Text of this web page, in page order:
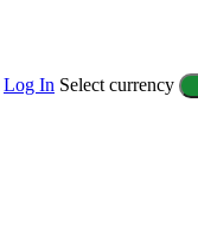
Log In Select currency